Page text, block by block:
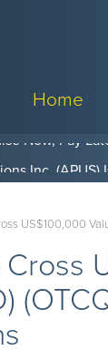
Home
Now, Pay
US$100,000